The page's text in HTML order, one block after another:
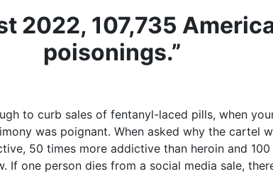
2022, 107,735
poisonings.”
to curb sales of fentanyl-laced pills, when
was poignant. When asked why the cartel
50 times more addictive than heroin and
one person dies from a social media sale,